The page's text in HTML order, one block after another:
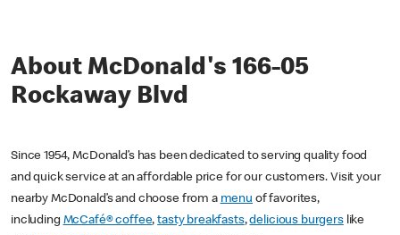
About McDonald's 166-05
Rockaway Blvd
Since 1954, McDonald’s has been dedicated to serving quality food
and quick service at an affordable price for our customers. Visit your
nearby McDonald’s and choose from a menu of favorites,
including McCafé® coffee,tasty breakfasts,delicious burgerslike